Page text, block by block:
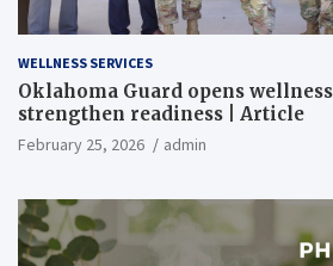
WELLNESS SERVICES
Oklahoma Guard opens
strengthen readiness | Article
February 25, 2026 admin